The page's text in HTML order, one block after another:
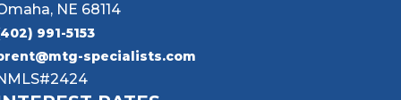
NE 68114
991-5153
specialists.com